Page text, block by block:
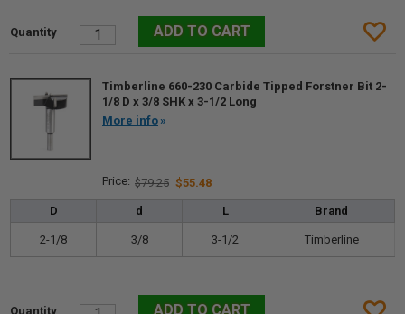
Timberline 660-230 Carbide Tipped Forstner Bit 2-
1/8 D x 3/8 SHK x 3-1/2 Long
More info
$79.25 $55.48
D d L Brand
2-1/8 3/8 3-1/2 Timberline